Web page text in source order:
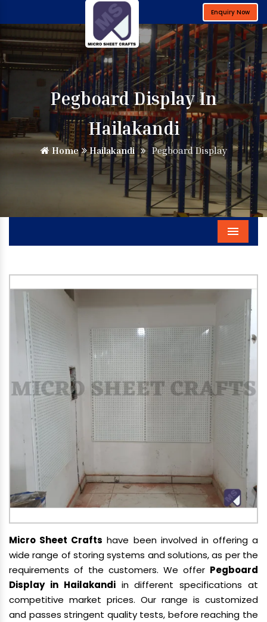
Enquiry Now
Pegboard Display In
Hailakandi
Home Hailakandi Pegboard Display
Menu
Micro Sheet Crafts have been involved in offering a
wide range of storing systems and solutions, as per the
requirements of the customers. We offer Pegboard
Display in Hailakandiin different specifications at
competitive market prices. Our range is customized
and passes stringent quality tests, before reaching the